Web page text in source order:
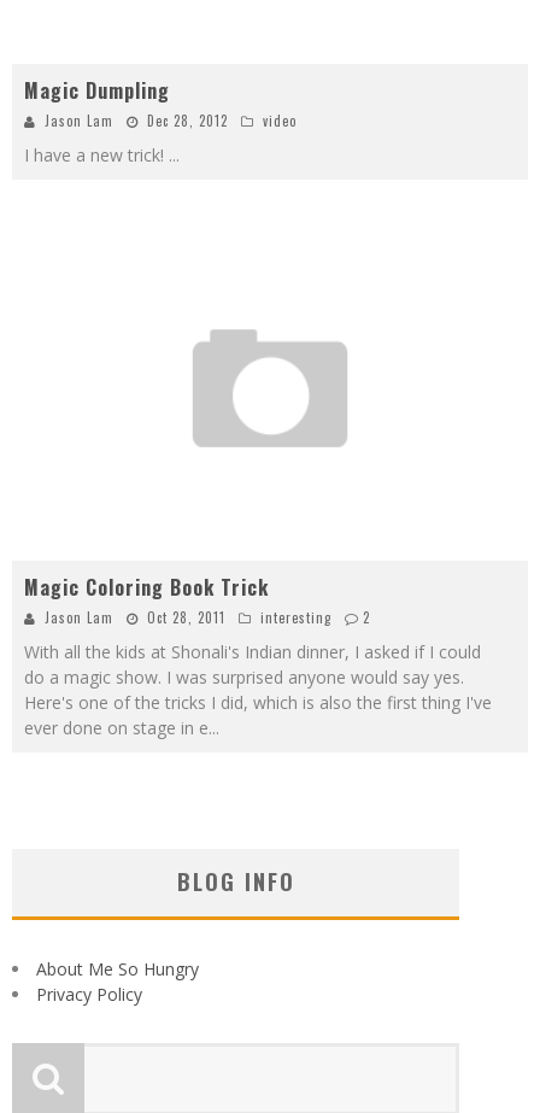
Magic Dumpling
Jason Lam Dec 28, 2012 video
I have a new trick! ...
Magic Coloring Book Trick
Jason Lam Oct 28, 2011 interesting 2
With all the kids at Shonali's Indian dinner, I asked if I could
do a magic show. I was surprised anyone would say yes.
Here's one of the tricks I did, which is also the first thing I've
ever done on stage in e...
BLOG INFO
About Me So Hungry
Privacy Policy